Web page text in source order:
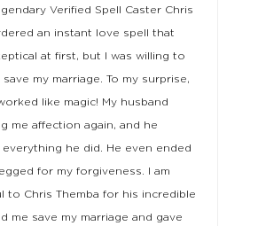
Verified Spell Caster Chris
an instant love spell that
at first, but I was willing to
my marriage. To my surprise,
like magic! My husband
me affection again, and he
he did. He even ended
for my forgiveness. I am
to Chris Themba for his incredible
me save my marriage and gave